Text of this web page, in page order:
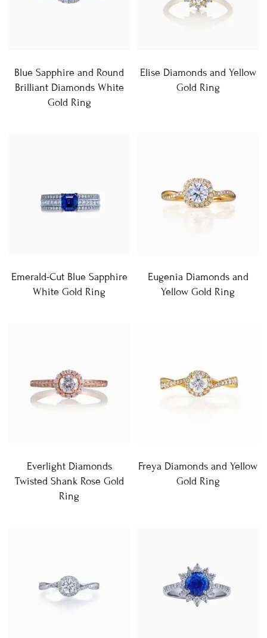
Blue Sapphire and Round
Brilliant Diamonds White
Gold Ring
Elise Diamonds and Yellow
Gold Ring
Emerald-Cut Blue Sapphire
White Gold Ring
Eugenia Diamonds and
Yellow Gold Ring
Everlight Diamonds
Twisted Shank Rose Gold
Ring
Freya Diamonds and Yellow
Gold Ring